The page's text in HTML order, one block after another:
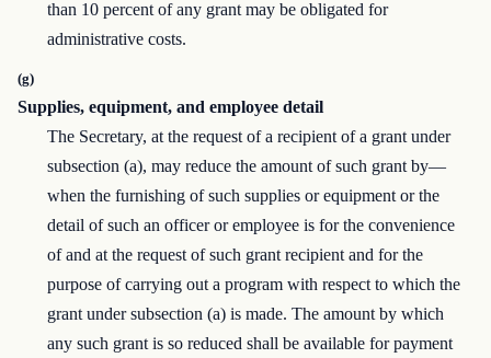
than 10 percent of any grant may be obligated for
administrative costs.
(g)
Supplies, equipment, and employee detail
The Secretary, at the request of a recipient of a grant under
subsection (a), may reduce the amount of such grant by—
when the furnishing of such supplies or equipment or the
detail of such an officer or employee is for the convenience
of and at the request of such grant recipient and for the
purpose of carrying out a program with respect to which the
grant under subsection (a) is made. The amount by which
any such grant is so reduced shall be available for payment